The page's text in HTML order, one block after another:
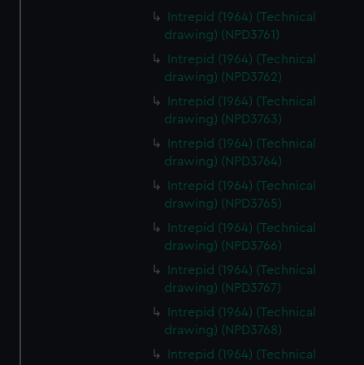
Intrepid (1964) (Technical
drawing) (NPD3761)
Intrepid (1964) (Technical
drawing) (NPD3762)
Intrepid (1964) (Technical
drawing) (NPD3763)
Intrepid (1964) (Technical
drawing) (NPD3764)
Intrepid (1964) (Technical
drawing) (NPD3765)
Intrepid (1964) (Technical
drawing) (NPD3766)
Intrepid (1964) (Technical
drawing) (NPD3767)
Intrepid (1964) (Technical
drawing) (NPD3768)
Intrepid (1964) (Technical